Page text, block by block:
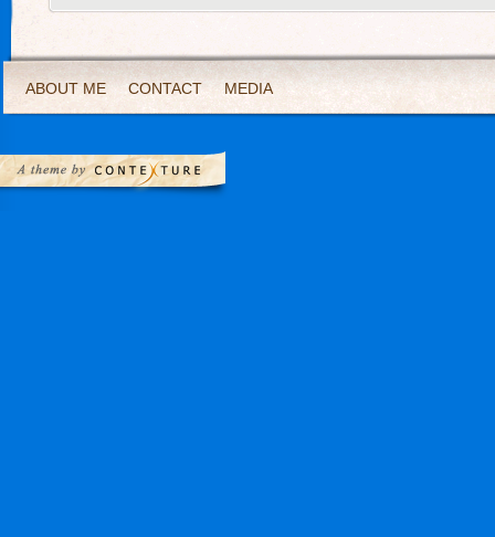
ABOUT ME CONTACT MEDIA